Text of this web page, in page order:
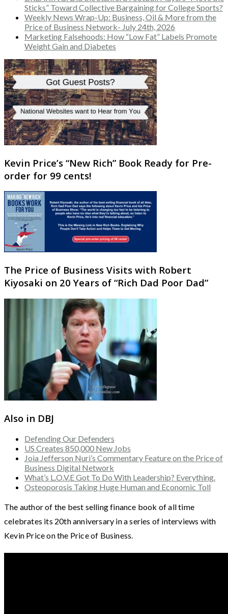
Sticks” Toward Collective Bargaining for College Sports?
Weekly News Wrap-Up: Business, Oil & More from the
Price of Business Network- July 24th, 2026
Marketing Falsehoods: How “Low Fat” Labels Promote
Weight Gain and Diabetes
Kevin Price’s “New Rich” Book Ready for Pre-
order for 99 cents!
The Price of Business Visits with Robert
Kiyosaki on 20 Years of “Rich Dad Poor Dad”
Also in DBJ
Defending Our Defenders
US Creates 850,000 New Jobs
Joia Jefferson Nuri’s Commentary Feature on the Price of
Business Digital Network
What’s L.O.V.E Got To Do With Leadership? Everything.
Osteoporosis Taking Huge Human and Economic Toll
The author of the best selling finance book of all time
celebrates its 20th anniversary in a series of interviews with
Kevin Price on the Price of Business.